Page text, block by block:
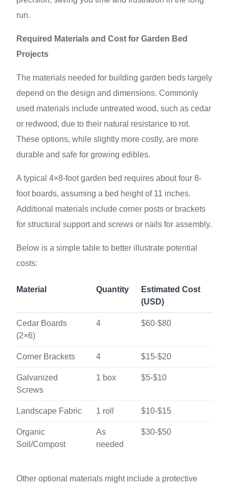
run.
Required Materials and Cost for Garden Bed
Projects
The materials needed for building garden beds largely
depend on the design and dimensions. Commonly
used materials include untreated wood, such as cedar
or redwood, due to their natural resistance to rot.
These options, while slightly more costly, are more
durable and safe for growing edibles.
A typical 4×8-foot garden bed requires about four 8-
foot boards, assuming a bed height of 11 inches.
Additional materials include corner posts or brackets
for structural support and screws or nails for assembly.
Below is a simple table to better illustrate potential
costs:
Material Quantity
Estimated Cost
(USD)
Cedar Boards
(2×6)
4 $60-$80
Corner Brackets 4 $15-$20
Galvanized
Screws
1 box $5-$10
Landscape Fabric 1 roll $10-$15
Organic
Soil/Compost
As
needed
$30-$50
Other optional materials might include a protective